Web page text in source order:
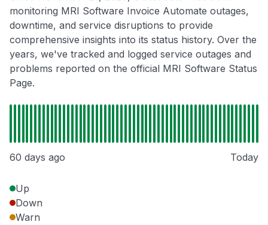
monitoring MRI Software Invoice Automate outages,
downtime, and service disruptions to provide
comprehensive insights into its status history. Over the
years, we've tracked and logged service outages and
problems reported on the official MRI Software Status
Page.
60 days ago Today
Up
Down
Warn